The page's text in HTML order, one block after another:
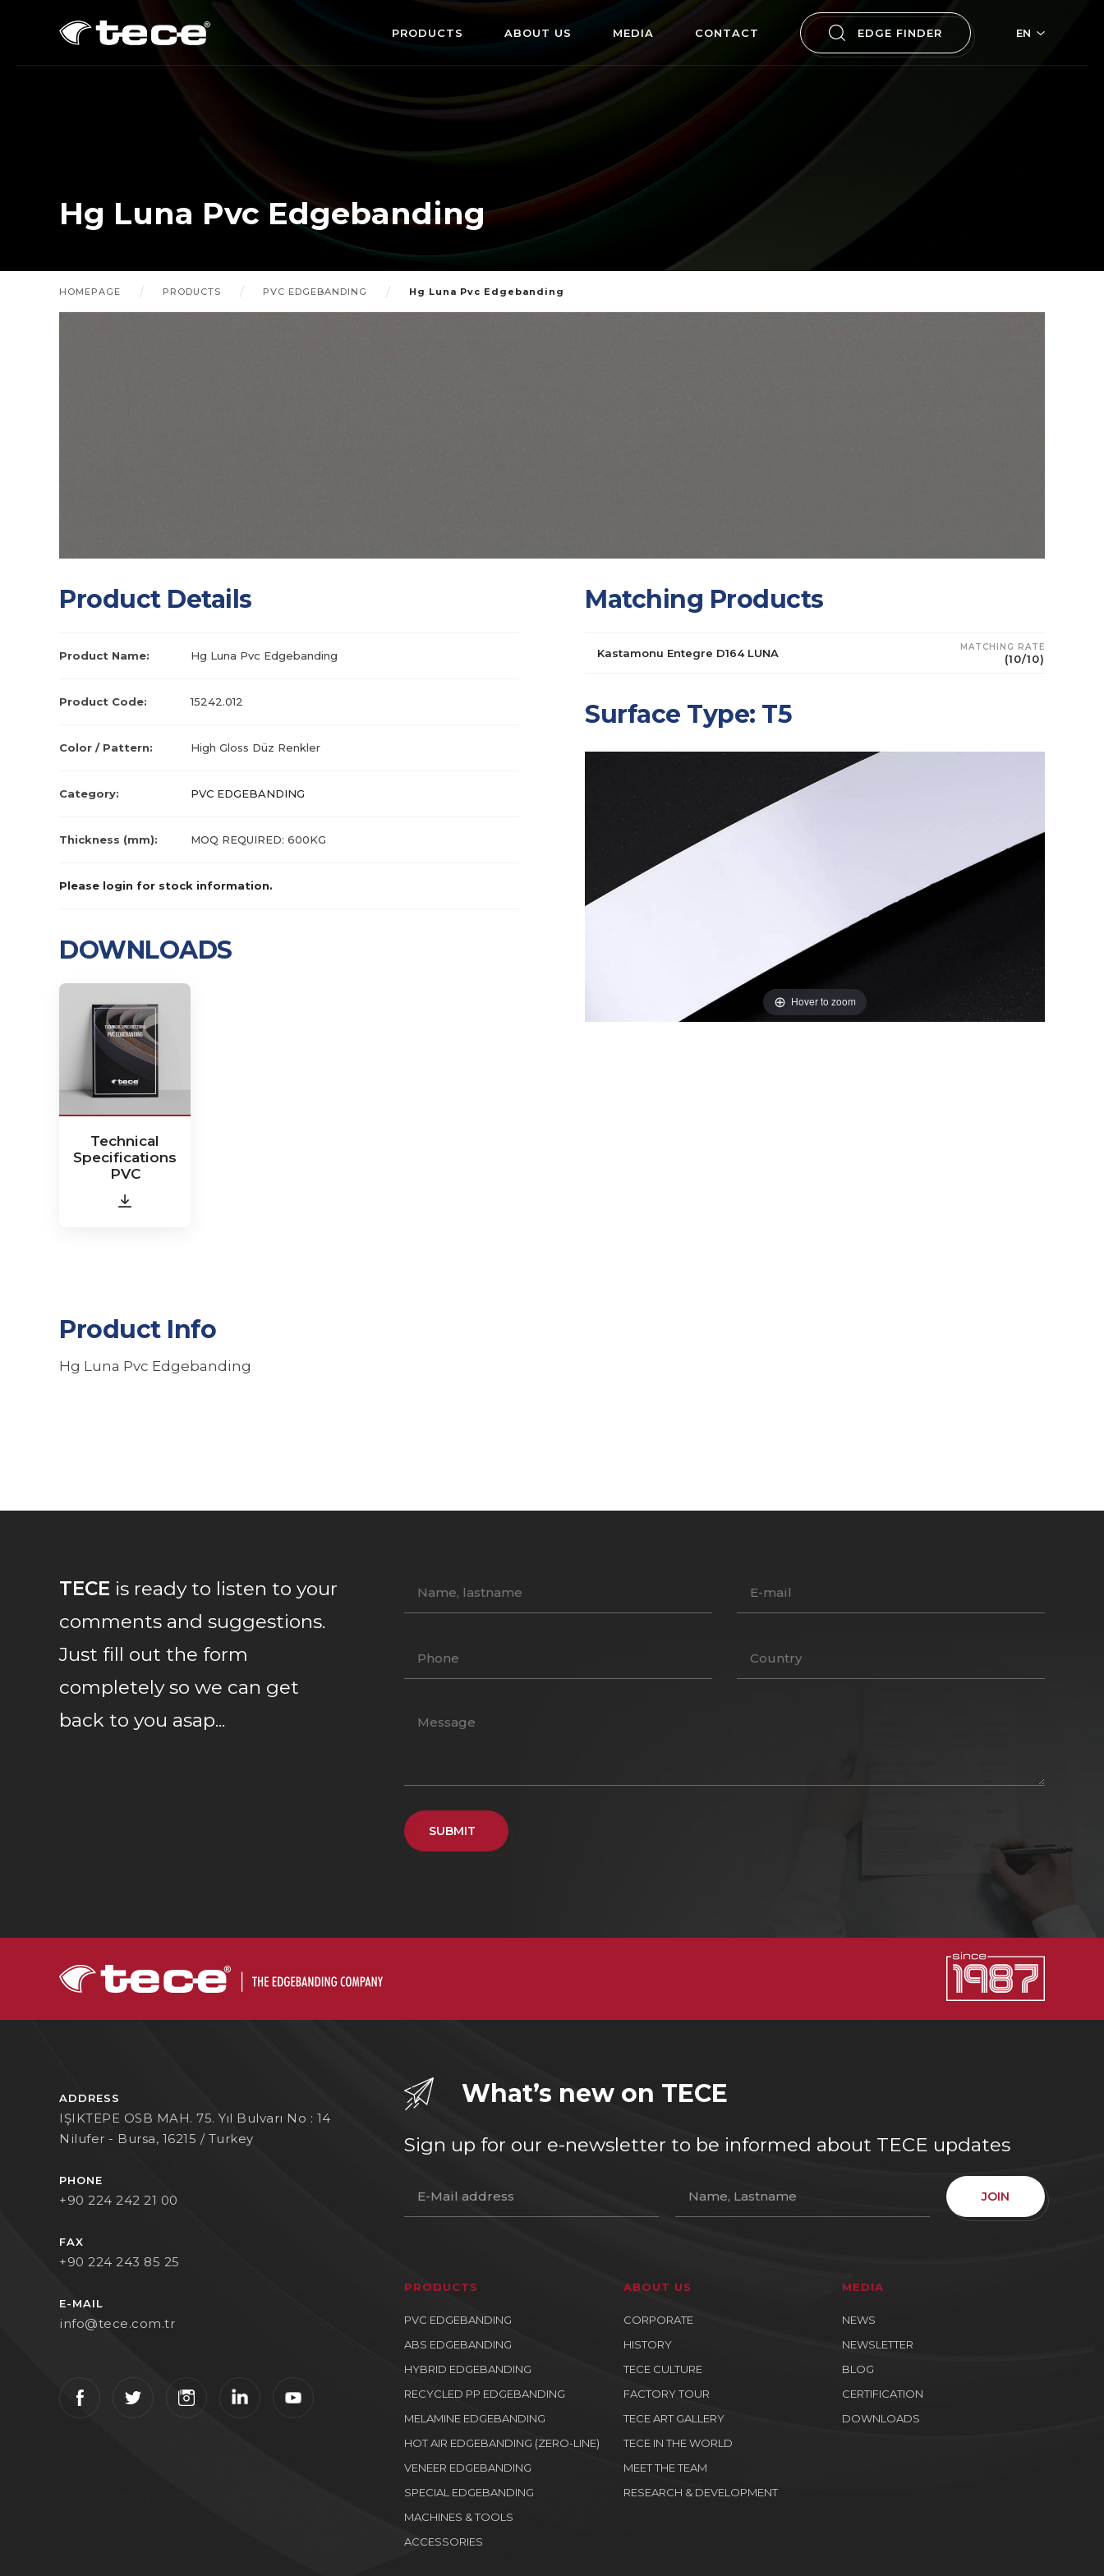
EN
EDGE FINDER
PRODUCTS ABOUT US MEDIA CONTACT
Hg Luna Pvc Edgebanding
HOMEPAGE PRODUCTS PVC EDGEBANDING Hg Luna Pvc Edgebanding
Product Details
Product Name: Hg Luna Pvc Edgebanding
Product Code: 15242.012
Color / Pattern: High Gloss Düz Renkler
Category: PVC EDGEBANDING
Thickness (mm): MOQ REQUIRED: 600KG
Please login for stock information.
DOWNLOADS
Technical
Specifications
PVC
Matching Products
Kastamonu Entegre D164 LUNA MATCHING RATE
(10/10)
Surface Type: T5
Hover to zoom
Product Info
Hg Luna Pvc Edgebanding
TECE is ready to listen to your
comments and suggestions.
Just fill out the form
completely so we can get
back to you asap...
SUBMIT
What’s new on TECE
Sign up for our e-newsletter to be informed about TECE updates
JOIN
PRODUCTS
PVC EDGEBANDING
ABS EDGEBANDING
HYBRID EDGEBANDING
RECYCLED PP EDGEBANDING
MELAMINE EDGEBANDING
HOT AIR EDGEBANDING (ZERO-LINE)
VENEER EDGEBANDING
SPECIAL EDGEBANDING
MACHINES & TOOLS
ACCESSORIES
ABOUT US
CORPORATE
HISTORY
TECE CULTURE
FACTORY TOUR
TECE ART GALLERY
TECE IN THE WORLD
MEET THE TEAM
RESEARCH & DEVELOPMENT
MEDIA
NEWS
NEWSLETTER
BLOG
CERTIFICATION
DOWNLOADS
ADDRESS
IŞIKTEPE OSB MAH. 75. Yıl Bulvarı No : 14
Nilufer - Bursa, 16215 / Turkey
PHONE
+90 224 242 21 00
FAX
+90 224 243 85 25
E-MAIL
info@tece.com.tr